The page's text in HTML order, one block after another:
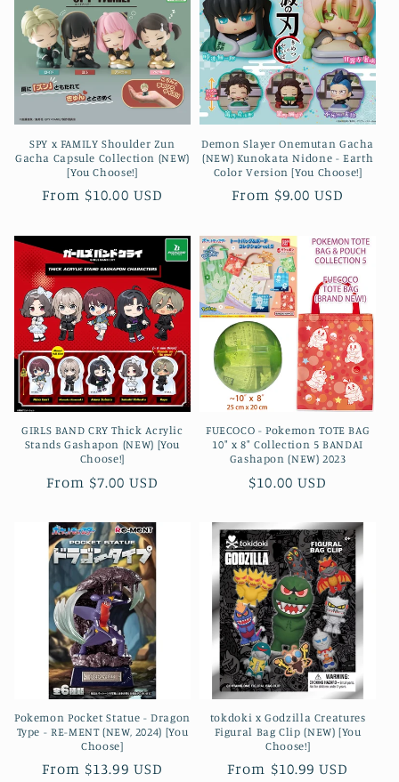
SPY x FAMILY Shoulder Zun
Gacha Capsule Collection (NEW)
[You Choose!]
Regular
From $10.00 USD
Demon Slayer Onemutan Gacha
(NEW) Kunokata Nidone - Earth
Color Version [You Choose!]
Regular
From $9.00 USD
GIRLS BAND CRY Thick Acrylic
Stands Gashapon (NEW) [You
Choose!]
Regular
From $7.00 USD
FUECOCO - Pokemon TOTE BAG
10" x 8" Collection 5 BANDAI
Gashapon (NEW) 2023
Regular
$10.00 USD
Pokemon Pocket Statue - Dragon
Type - RE-MENT (NEW, 2024) [You
Choose]
Regular
From $13.99 USD
tokdoki x Godzilla Creatures
Figural Bag Clip (NEW) [You
Choose!]
Regular
From $10.99 USD